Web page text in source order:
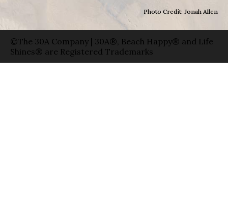
Photo Credit: Jonah Allen
©The 30A Company | 30A®, Beach Happy® and Life
Shines® are Registered Trademarks